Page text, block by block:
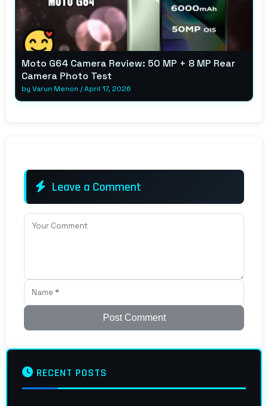
Moto G64 Camera Review: 50 MP + 8 MP Rear
Camera Photo Test
by Varun Menon /April 17, 2026
Leave a Comment
Post Comment
RECENT POSTS